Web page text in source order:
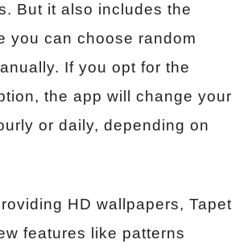
But it also includes the
you can choose random
If you opt for the
the app will change your
or daily, depending on
HD wallpapers, Tapet
features like patterns